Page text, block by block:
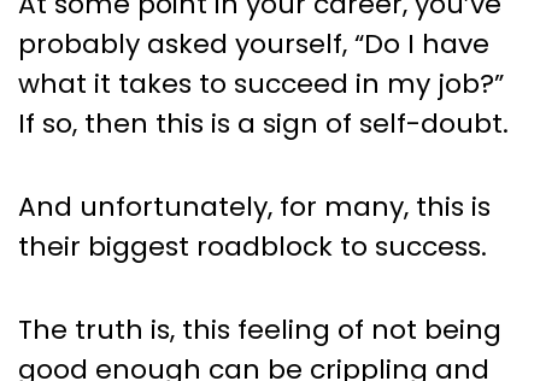
probably asked yourself, “Do I have
what it takes to succeed in my job?”
If so, then this is a sign of self-doubt.
And unfortunately, for many, this is
their biggest roadblock to success.
The truth is, this feeling of not being
good enough can be crippling and